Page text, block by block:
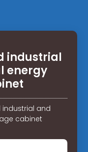
industrial
energy
and
cabinet